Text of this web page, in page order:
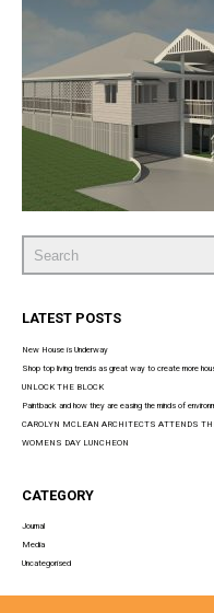
Search
for:
LATEST POSTS
New House is Underway
Shop top living trends as great way to create more
UNLOCK THE BLOCK
Paintback and how they are easing the minds of
CAROLYN MCLEAN ARCHITECTS ATTENDS
WOMENS DAY LUNCHEON
CATEGORY
Journal
Media
Uncategorised